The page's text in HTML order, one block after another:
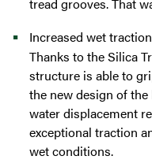
Increased wet
Thanks to the Silica
structure is able to
the new design of
water displacement
exceptional traction
wet conditions.